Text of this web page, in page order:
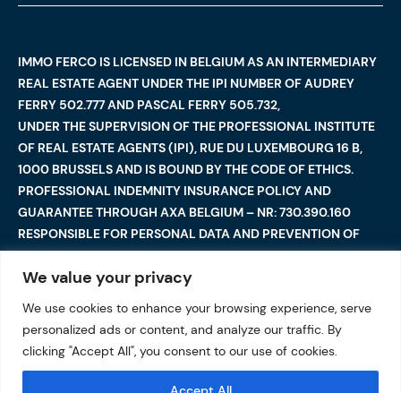
We value your privacy
We use cookies to enhance your browsing experience, serve
personalized ads or content, and analyze our traffic. By
clicking "Accept All", you consent to our use of cookies.
IMMO FERCO IS LICENSED IN BELGIUM AS AN INTERMEDIARY
REAL ESTATE AGENT UNDER THE IPI NUMBER OF AUDREY
FERRY 502.777 AND PASCAL FERRY 505.732,
UNDER THE SUPERVISION OF THE PROFESSIONAL INSTITUTE
OF REAL ESTATE AGENTS (IPI), RUE DU LUXEMBOURG 16 B,
1000 BRUSSELS AND IS BOUND BY THE CODE OF ETHICS.
PROFESSIONAL INDEMNITY INSURANCE POLICY AND
GUARANTEE THROUGH AXA BELGIUM – NR: 730.390.160
RESPONSIBLE FOR PERSONAL DATA AND PREVENTION OF
MONEY LAUNDERING: AUDREY FERRY
©2025 Immo Ferco. All Rights Reserved — Total or partial
reproduction are forbidden
I Legal notices
I
Data protection